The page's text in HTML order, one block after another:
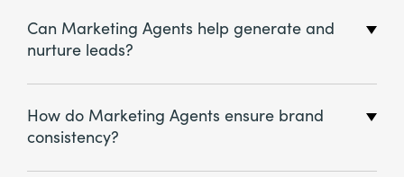
Can Marketing Agents help generate and
nurture leads?
How do Marketing Agents ensure brand
consistency?